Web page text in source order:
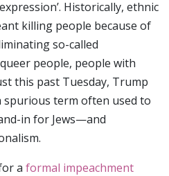
Historically, ethnic
killing people because of
so-called
people, people with
this past Tuesday, Trump
spurious term often used to
in for Jews—and
a formal impeachment